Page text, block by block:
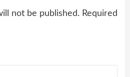
not be published. Required